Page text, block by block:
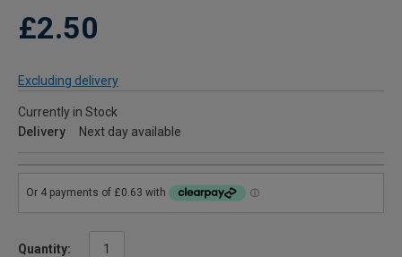
£2.50
Excluding delivery
Currently in Stock
Delivery
Next day available
Quantity: